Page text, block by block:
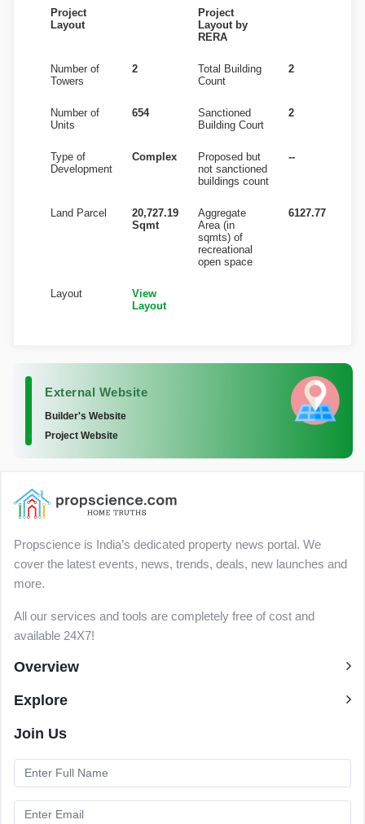
Project
Layout
Project
Layout by
RERA
Number of
Towers
2
Total Building
Count
2
Number of
Units
654
Sanctioned
Building Court
2
Type of
Development
Complex
Proposed but
not sanctioned
buildings count
--
Land Parcel
20,727.19
Sqmt
Aggregate
Area (in
sqmts) of
recreational
open space
6127.77
Layout
View
Layout
External Website
Builder's Website
Project Website
Propscience is India’s dedicated property news portal. We
cover the latest events, news, trends, deals, new launches and
more.
All our services and tools are completely free of cost and
available 24X7!
Overview
Explore
Join Us